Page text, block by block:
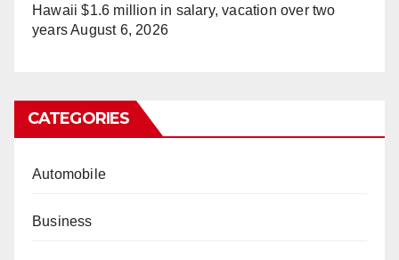
Hawaii $1.6 million in salary, vacation over two
yearsAugust 6, 2026
CATEGORIES
Automobile
Business